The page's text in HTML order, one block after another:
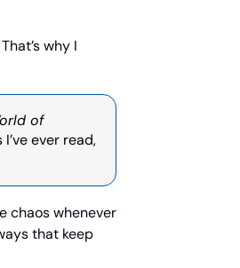
why I
of
ever read,
chaos whenever
that keep